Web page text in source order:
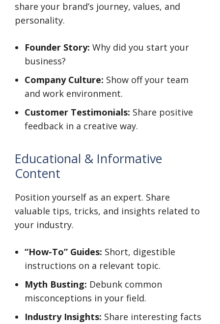
share your brand’s journey, values, and
personality.
Founder Story: Why did you start your
business?
Company Culture: Show off your team
and work environment.
Customer Testimonials: Share positive
feedback in a creative way.
Educational & Informative
Content
Position yourself as an expert. Share
valuable tips, tricks, and insights related to
your industry.
“How-To” Guides: Short, digestible
instructions on a relevant topic.
Myth Busting: Debunk common
misconceptions in your field.
Industry Insights: Share interesting facts